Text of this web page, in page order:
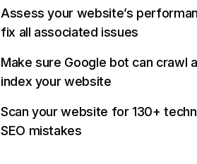
Assess your website’s
fix all associated issues
Make sure Google bot can crawl
index your website
Scan your website for 130+
SEO mistakes